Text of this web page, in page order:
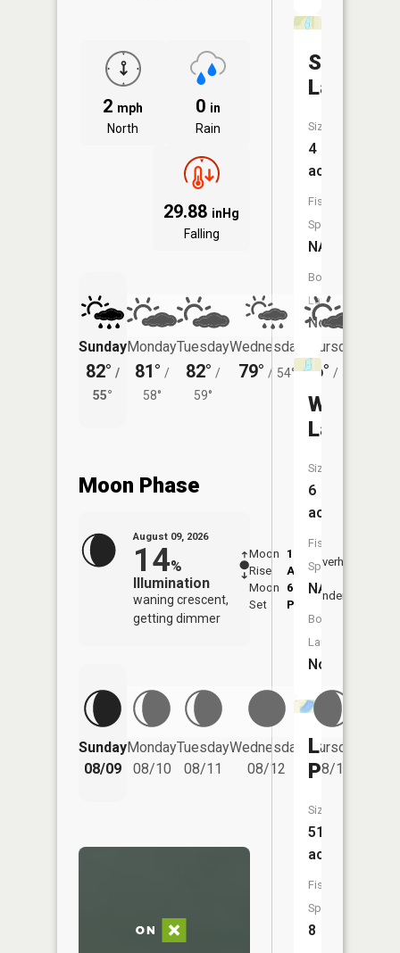
2 mph
North
0 in
Rain
29.88 inHg
Falling
Sunday
82° /
55°
Monday
81° /
58°
Tuesday
82° /
59°
Wednesday
79° / 54°
Thursday
76° /
Moon Phase
August 09, 2026
14%
Illumination
waning crescent,
getting dimmer
Moon
Rise
1:53
AM
Moon
Set
6:55
PM
Overhead
Underfoot
Sunday
08/09
Monday
08/10
Tuesday
08/11
Wednesday
08/12
Thursday
08/13
Stoll
Lake
Size:
4
acres
Fish
Species:
NA
Boat
Launch:
No
Windy
Lake
Size:
6
acres
Fish
Species:
NA
Boat
Launch:
No
Lake
Pepin
Size:
51
acres
Fish
Species:
8